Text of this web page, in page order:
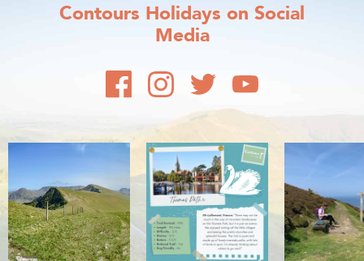
Contours Holidays on Social
Media